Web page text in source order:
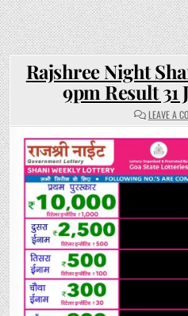
Rajshree Night
9pm Result 31
LEAVE A